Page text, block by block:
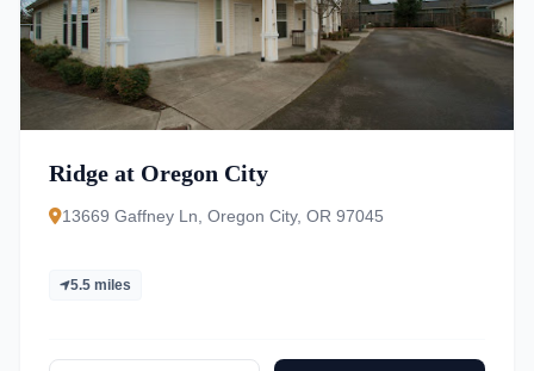
Ridge at Oregon City
13669 Gaffney Ln, Oregon City, OR 97045
5.5 miles